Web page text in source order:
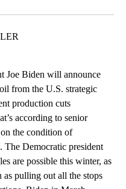
Biden will announce
from the U.S. strategic
production cuts
according to senior
the condition of
The Democratic president
are possible this winter, as
as pulling out all the stops